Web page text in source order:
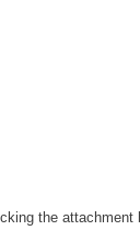
the attachment